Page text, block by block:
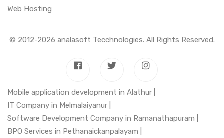
Web Hosting
© 2012-2026 analasoft Tecchnologies. All Rights Reserved.
Mobile application development in Alathur |
IT Company in Melmalaiyanur |
Software Development Company in Ramanathapuram |
BPO Services in Pethanaickanpalayam |